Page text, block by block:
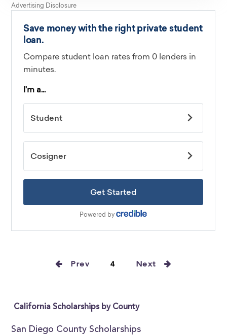
Prev 4 Next
California Scholarships by County
San Diego County Scholarships